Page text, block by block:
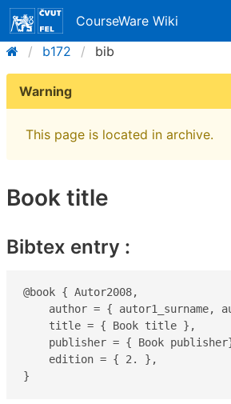
CourseWare Wiki
b172
bib
Warning
This page is located in archive.
Book title
Bibtex entry :
@book { Autor2008,
author = { autor1_surname,
    title = { Book title },
publisher = { Book
    edition = { 2. },
}